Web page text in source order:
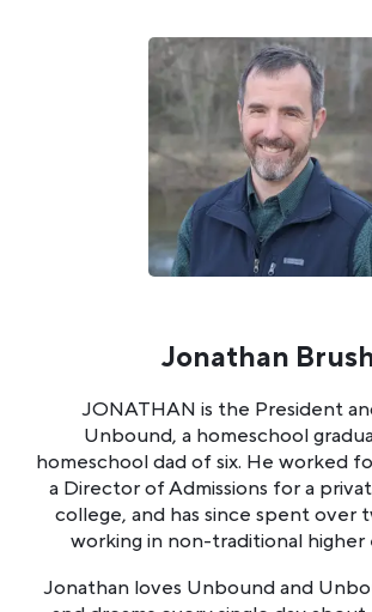
Jonathan
JONATHAN is the President
Unbound, a homeschool
homeschool dad of six. He worked
a Director of Admissions for a
college, and has since spent over
working in non-traditional higher
Jonathan loves Unbound and